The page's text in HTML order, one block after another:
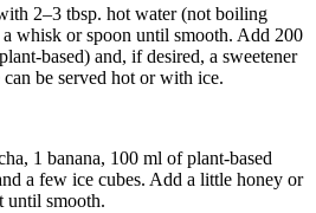
2–3 tbsp. hot water (not boiling
whisk or spoon until smooth. Add 200
based) and, if desired, a sweetener
be served hot or with ice.
1 banana, 100 ml of plant-based
a few ice cubes. Add a little honey or
until smooth.